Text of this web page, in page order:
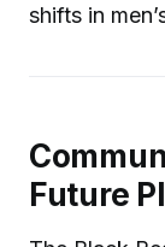
shifts in
Future